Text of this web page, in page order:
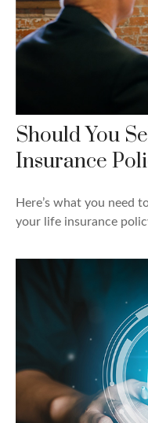
Should You
Insurance
Here’s what you need
your life insurance